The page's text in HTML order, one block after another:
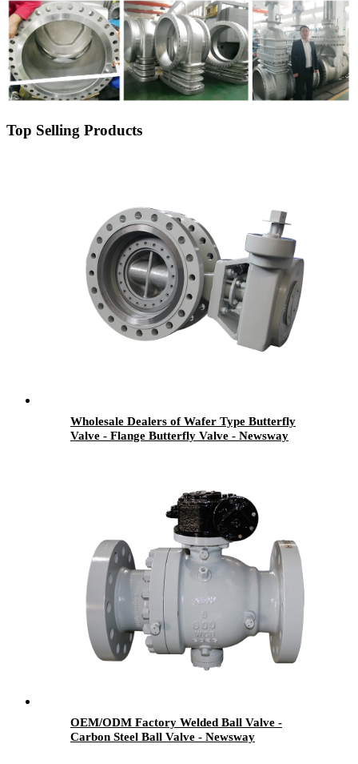
Top Selling Products
Wholesale Dealers of Wafer Type Butterfly
Valve - Flange Butterfly Valve - Newsway
OEM/ODM Factory Welded Ball Valve -
Carbon Steel Ball Valve - Newsway